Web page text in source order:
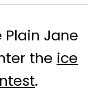
Plain Jane
the ice
.